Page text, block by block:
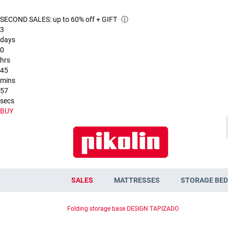
SECOND SALES: up to 60% off + GIFT ⓘ
3
days
0
hrs
45
mins
55
secs
BUY
SALES MATTRESSES STORAGE
Folding storage base DESIGN TAPIZADO